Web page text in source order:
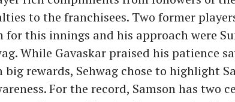
to the franchisees. Two former
for this innings and his approach were
While Gavaskar praised his patience
rewards, Sehwag chose to highlight
For the record, Samson has two